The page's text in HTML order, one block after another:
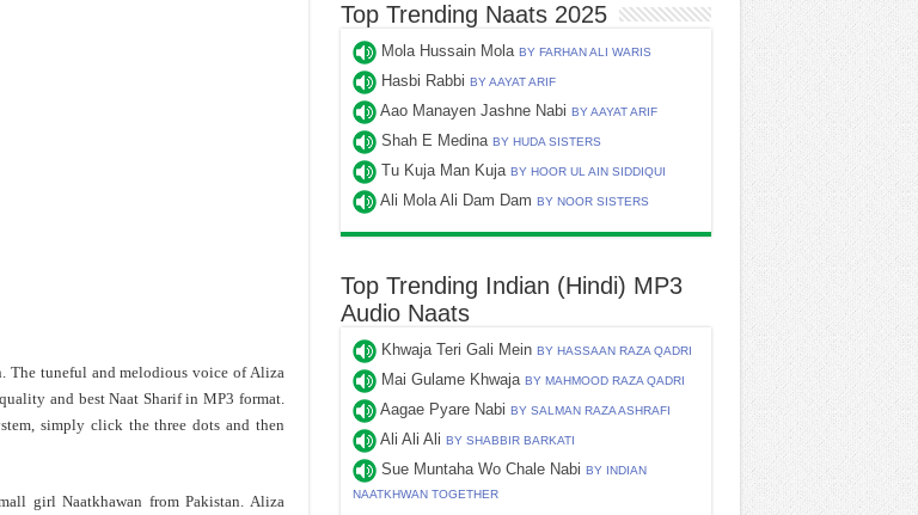
The tuneful and melodious voice of Aliza
and best Naat Sharif in MP3 format.
simply click the three dots and then
girl Naatkhawan from Pakistan. Aliza
Top Trending Naats 2025
Mola Hussain Mola BY FARHAN ALI WARIS
Hasbi Rabbi BY AAYAT ARIF
Aao Manayen Jashne Nabi BY AAYAT ARIF
Shah E Medina BY HUDA SISTERS
Tu Kuja Man Kuja BY HOOR UL AIN SIDDIQUI
Ali Mola Ali Dam Dam BY NOOR SISTERS
Top Trending Indian (Hindi) MP3
Audio Naats
Khwaja Teri Gali Mein BY HASSAAN RAZA QADRI
Mai Gulame Khwaja BY MAHMOOD RAZA QADRI
Aagae Pyare Nabi BY SALMAN RAZA ASHRAFI
Ali Ali Ali BY SHABBIR BARKATI
Sue Muntaha Wo Chale Nabi BY INDIAN
NAATKHWAN TOGETHER